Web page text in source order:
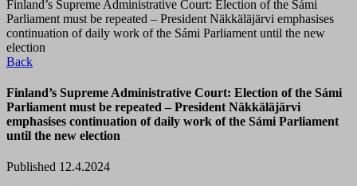
Finland’s Supreme Administrative Court: Election of the Sámi
Parliament must be repeated – President Näkkäläjärvi emphasises
continuation of daily work of the Sámi Parliament until the new
election
Back
Finland’s Supreme Administrative Court: Election of the Sámi
Parliament must be repeated – President Näkkäläjärvi
emphasises continuation of daily work of the Sámi Parliament
until the new election
Published 12.4.2024